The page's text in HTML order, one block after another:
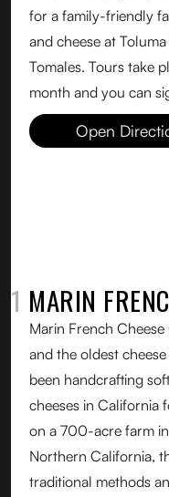
for a family-friendly
and cheese at
Tomales. Tours take
month and you can
Open
MARIN
Marin French
and the oldest
been handcrafting
cheeses in California
on a 700-acre farm
Northern California,
traditional methods